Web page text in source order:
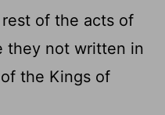
of the acts of
they not written in
the Kings of